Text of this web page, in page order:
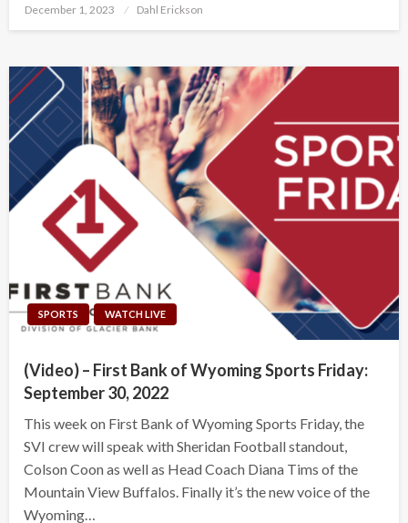
Posted
December 1, 2023 Dahl Erickson
SPORTS WATCH LIVE
(Video) – First Bank of Wyoming Sports Friday:
September 30, 2022
This week on First Bank of Wyoming Sports Friday, the
SVI crew will speak with Sheridan Football standout,
Colson Coon as well as Head Coach Diana Tims of the
Mountain View Buffalos. Finally it’s the new voice of the
Wyoming…